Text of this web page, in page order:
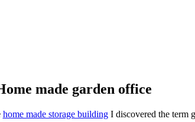
made garden office
home made storage buildingI discovered the term